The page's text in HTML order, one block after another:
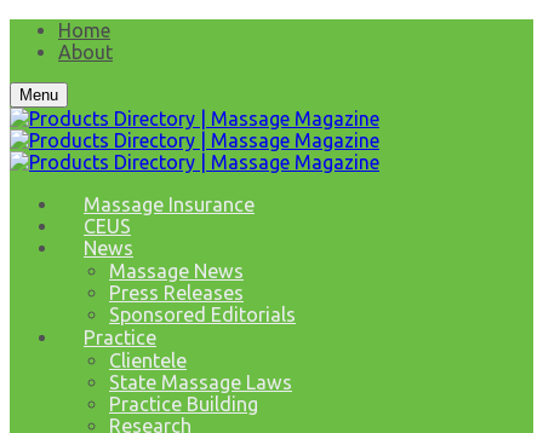
Home
About
Menu
Massage Insurance
CEUS
News
Massage News
Press Releases
Sponsored Editorials
Practice
Clientele
State Massage Laws
Practice Building
Research